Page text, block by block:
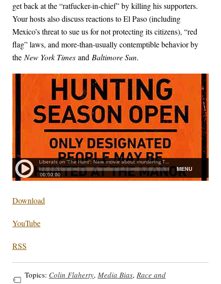
get back at the “ratfucker-in-chief” by killing his supporters.
Your hosts also discuss reactions to El Paso (including
Mexico’s threat to sue us for not protecting its citizens), “red
flag” laws, and more-than-usually contemptible behavior by
theNew York Times and Baltimore Sun.
Download
YouTube
RSS
Topics: Colin Flaherty, Media Bias, Race and